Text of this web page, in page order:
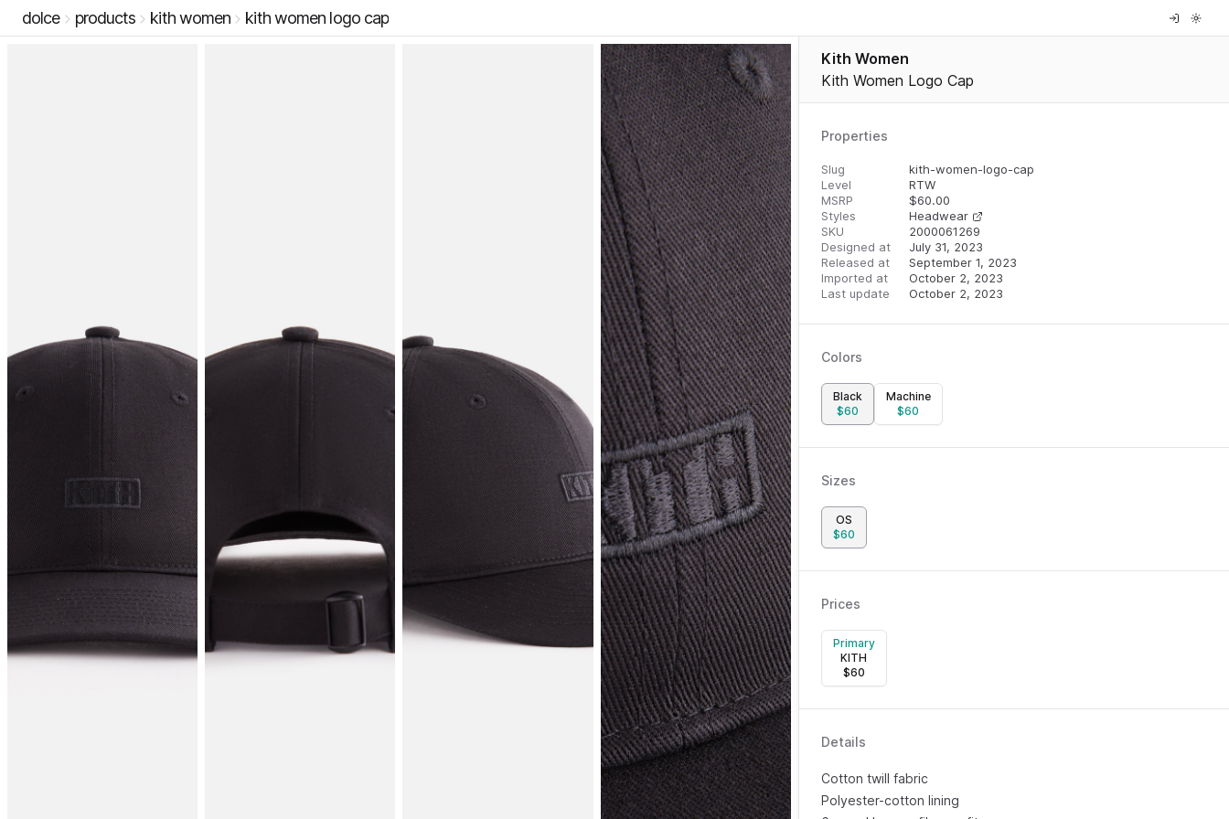
dolce products kith women kith women logo cap
Kith Women
Kith Women Logo Cap
Properties
Slug
kith-women-logo-cap
Level
RTW
MSRP
$60.00
Styles
Headwear
SKU
2000061269
Designed at
July 31, 2023
Released at
September 1, 2023
Imported at
October 2, 2023
Last update
October 2, 2023
Colors
Black
$60
Machine
$60
Sizes
OS
$60
Prices
Primary
KITH
$60
Details
Cotton twill fabric
Polyester-cotton lining